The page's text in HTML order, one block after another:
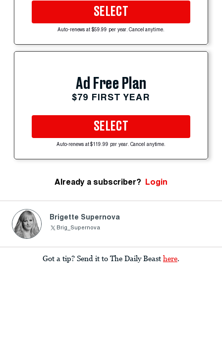
SELECT
Auto-renews at $59.99 per year. Cancel anytime.
Ad Free Plan
$79 FIRST YEAR
SELECT
Auto-renews at $119.99 per year. Cancel anytime.
Already a subscriber? Login
Brigette Supernova
Brig_Supernova
Got a tip? Send it to The Daily Beast here.